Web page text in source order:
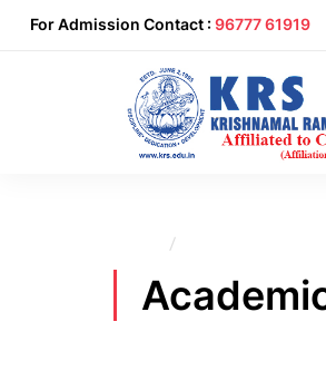
For Admission Contact : 96777 61919